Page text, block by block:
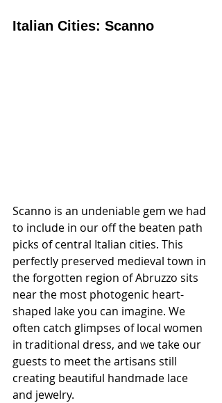
Italian Cities: Scanno
Scanno is an undeniable gem we had
to include in our off the beaten path
picks of central Italian cities. This
perfectly preserved medieval town in
the forgotten region of Abruzzo sits
near the most photogenic heart-
shaped lake you can imagine. We
often catch glimpses of local women
in traditional dress, and we take our
guests to meet the artisans still
creating beautiful handmade lace
and jewelry.